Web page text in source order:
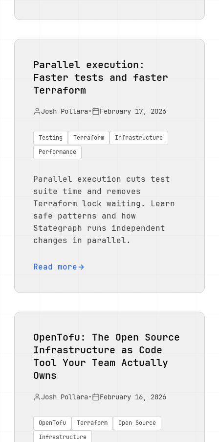
Parallel execution:
Faster tests and faster
Terraform
Josh Pollara• February 17, 2026
Testing Terraform
Infrastructure
Performance
Parallel execution cuts test
suite time and removes
Terraform lock waiting. Learn
safe patterns and how
Stategraph runs independent
changes in parallel.
Read more
OpenTofu: The Open Source
Infrastructure as Code
Tool Your Team Actually
Owns
Josh Pollara• February 16, 2026
OpenTofu Terraform
Open Source
Infrastructure